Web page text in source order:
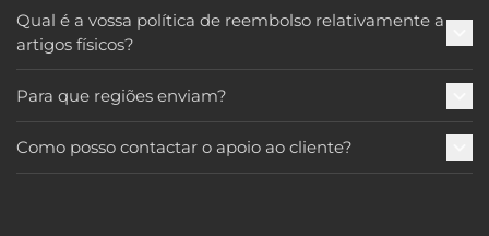
Qual é a vossa política de reembolso relativamente a
artigos físicos?
Para que regiões enviam?
Como posso contactar o apoio ao cliente?